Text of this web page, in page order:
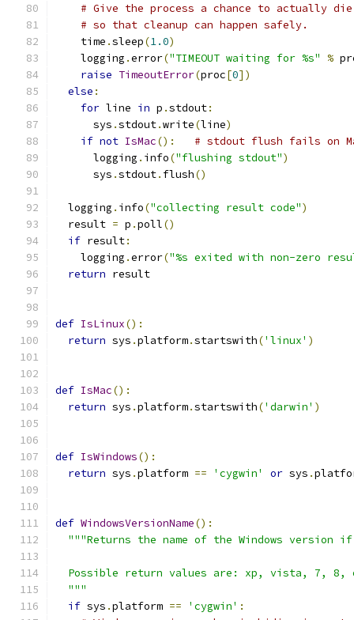
# Give the process a chance to actually
# so that cleanup can happen safely.
    time
.sleep(1.0)
    logging
.error("TIMEOUT waiting for %s" %
raise TimeoutError(proc[0])
else :
for line in p .stdout:
      sys
.stdout.write(line)
if not IsMac():
# stdout flush fails on
      logging
. info("flushing stdout")
      sys
.stdout. flush()
  logging
. info("collecting result code")
  result
= p .poll()
if result:
    logging
.error("%s exited with non-zero
return result
def IsLinux():
return sys .platform.startswith('linux' )
def IsMac():
return sys .platform.startswith('darwin' )
def IsWindows():
return sys .platform == 'cygwin' or sys .
def WindowsVersionName():
"""Returns the name of the Windows version
Possible return values are: xp, vista, 7, 8,
  """
if sys .platform == 'cygwin' :